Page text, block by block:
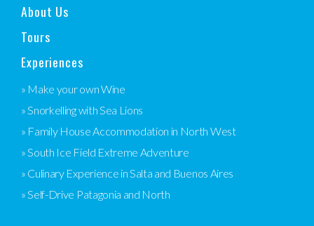
About Us
Tours
Experiences
» Make your own Wine
» Snorkelling with Sea Lions
» Family House Accommodation in North West
» South Ice Field Extreme Adventure
» Culinary Experience in Salta and Buenos Aires
» Self-Drive Patagonia and North